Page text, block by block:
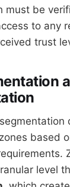
must be
to any
trust
based
level